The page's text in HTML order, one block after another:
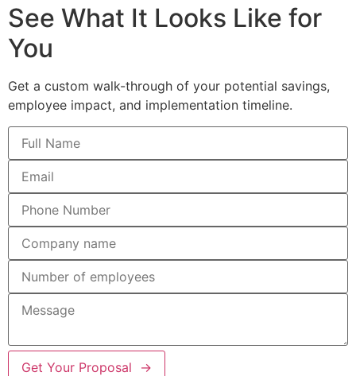
See What It Looks Like for
You
Get a custom walk-through of your potential savings,
employee impact, and implementation timeline.
Get Your Proposal →